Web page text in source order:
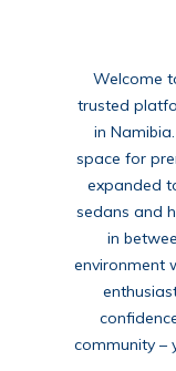
Welcome
trusted
in
space for
expanded
sedans and
in
environment
community –